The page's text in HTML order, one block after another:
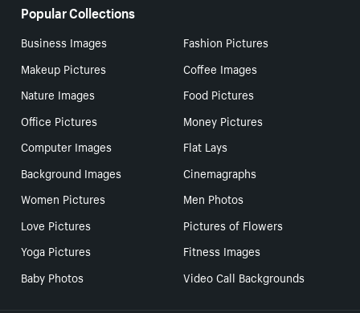
Popular Collections
Business Images
Fashion Pictures
Makeup Pictures
Coffee Images
Nature Images
Food Pictures
Office Pictures
Money Pictures
Computer Images
Flat Lays
Background Images
Cinemagraphs
Women Pictures
Men Photos
Love Pictures
Pictures of Flowers
Yoga Pictures
Fitness Images
Baby Photos
Video Call Backgrounds